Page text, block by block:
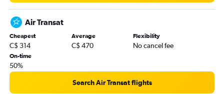
Air Transat
Cheapest
C$ 314
Average
C$ 470
Flexibility
No cancel fee
On-time
50%
Search Air Transat flights